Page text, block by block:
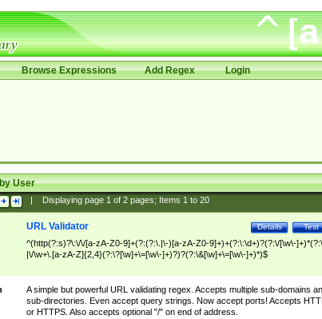
Browse Expressions Add Regex Login
User
Displaying page 1of 2pages; Items 1to 20
Test
Details
URL Validator
^(http(?:s)?\:\/\/[a-zA-Z0-9]+(?:(?:\.|\-)[a-zA-Z0-9]+)+(?:\:\d+)?(?:\/[\w\-
|\/\w+\.[a-zA-Z]{2,4}(?:\?[\w]+\=[\w\-]+)?)?(?:\&[\w]+\=[\w\-]+)*)$
A simple but powerful URL validating regex. Accepts multiple sub-domains
sub-directories. Even accept query strings. Now accept ports! Accepts
or HTTPS. Also accepts optional "/" on end of address.